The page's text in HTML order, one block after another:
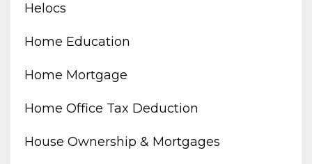
Helocs
Home Education
Home Mortgage
Home Office Tax Deduction
House Ownership & Mortgages